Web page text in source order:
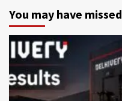
You may have missed